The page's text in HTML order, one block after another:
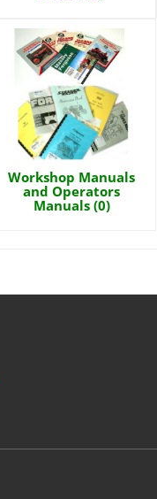
Workshop Manuals
and Operators
Manuals (0)